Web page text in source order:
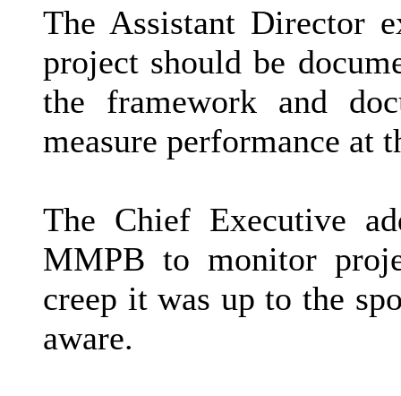
The Assistant Director
project should be
the framework and
measure performance at
The Chief Executive
MMPB to monitor
creep it was up to the
aware.